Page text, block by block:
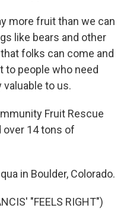
more fruit than we can
like bears and other
folks can come and
to people who need
to us.
Fruit Rescue
over 14 tons of
in Boulder, Colorado.
"FEELS RIGHT")